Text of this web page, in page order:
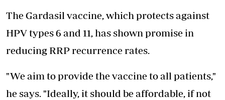
The Gardasil vaccine, which protects against
HPV types 6 and 11, has shown promise in
reducing RRP recurrence rates.
"We aim to provide the vaccine to all patients,"
he says. "Ideally, it should be affordable, if not